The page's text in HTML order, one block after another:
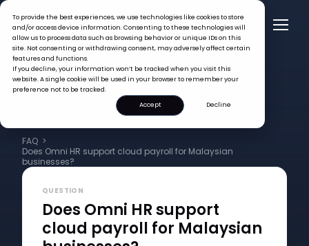
To provide the best experiences, we use technologies like cookies to store
and/or access device information. Consenting to these technologies will
allow us to process data such as browsing behavior or unique IDs on this
site. Not consenting or withdrawing consent, may adversely affect certain
features and functions.
If you decline, your information won’t be tracked when you visit this
website. A single cookie will be used in your browser to remember your
preference not to be tracked.
Accept
Decline
FAQ >
Does Omni HR support cloud payroll for Malaysian
businesses?
QUESTION
Does Omni HR support
cloud payroll for Malaysian